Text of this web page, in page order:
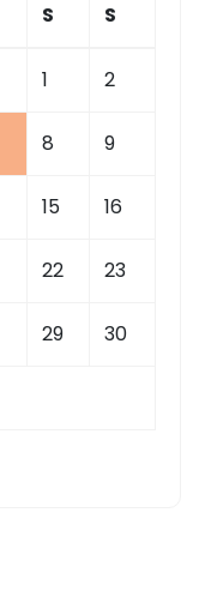
S S
1 2
8 9
15 16
22 23
29 30